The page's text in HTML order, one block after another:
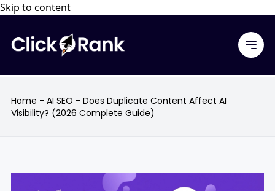
Skip to content
Home - AI SEO - Does Duplicate Content Affect AI
Visibility? (2026 Complete Guide)